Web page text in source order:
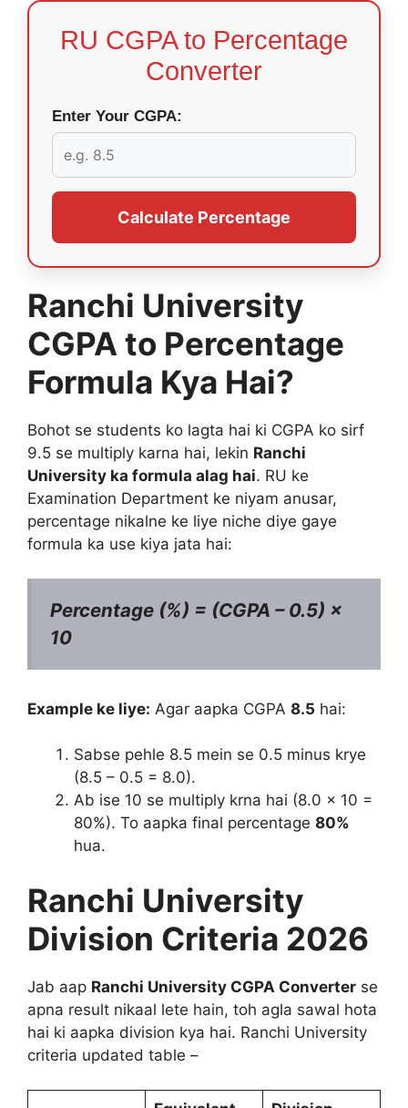
RU CGPA to Percentage
Converter
Enter Your CGPA:
Calculate Percentage
Ranchi University
CGPA to Percentage
Formula Kya Hai?
Bohot se students ko lagta hai ki CGPA ko sirf
9.5 se multiply karna hai, lekin Ranchi
University ka formula alag hai. RU ke
Examination Department ke niyam anusar,
percentage nikalne ke liye niche diye gaye
formula ka use kiya jata hai:
Percentage (%) = (CGPA – 0.5) ×
10
Example ke liye: Agar aapka CGPA 8.5 hai:
Sabse pehle 8.5 mein se 0.5 minus krye
(8.5 – 0.5 = 8.0).
Ab ise 10 se multiply krna hai (8.0 × 10 =
80%). To aapka final percentage 80%
hua.
Ranchi University
Division Criteria 2026
Jab aap Ranchi University CGPA Converter se
apna result nikaal lete hain, toh agla sawal hota
hai ki aapka division kya hai. Ranchi University
criteria updated table –